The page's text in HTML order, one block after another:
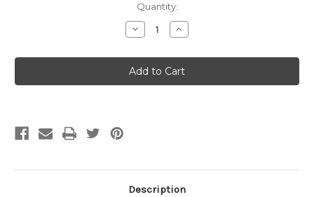
Quantity:
Decrease
Quantity
2024
Uniform
Swimming
Pool,
Increase
Quantity
2024
Uniform
Swimming
Pool,
Description